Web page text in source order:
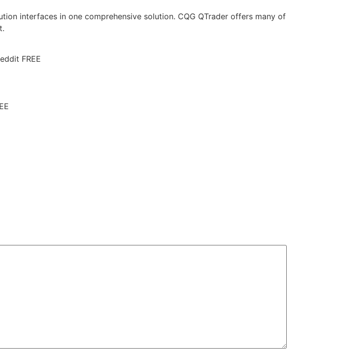
interfaces in one comprehensive solution. CQG QTrader offers many of
FREE